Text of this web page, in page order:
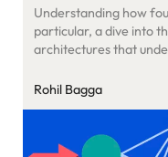
Understanding how
particular, a dive into
architectures that
Rohil Bagga